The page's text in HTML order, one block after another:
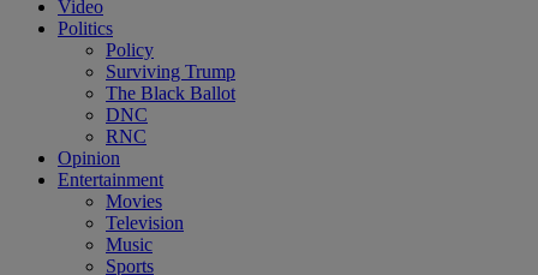
Video
Politics
Policy
Surviving Trump
The Black Ballot
DNC
RNC
Opinion
Entertainment
Movies
Television
Music
Sports